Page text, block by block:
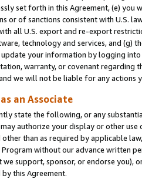
set forth in this Agreement, (e)
or of sanctions consistent with U.S.
all U.S. export and re-export
technology and services, and (g)
your information by logging
warranty, or covenant regarding
we will not be liable for any actions
an Associate
state the following, or any
authorize your display or other
than as required by applicable
without our advance written
support, sponsor, or endorse you),
this Agreement.